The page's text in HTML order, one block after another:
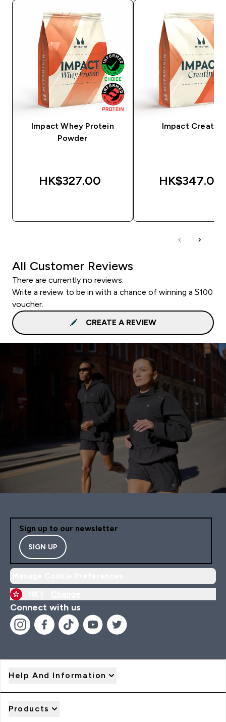
Impact Whey Protein
Powder
HK$327.00‎
Impact Creatine
HK$347.00‎
All Customer Reviews
There are currently no reviews.
Write a review to be in with a chance of winning a $100
voucher.
CREATE A REVIEW
Sign up to our newsletter
SIGN UP
Connect with us
Help And Information
Products